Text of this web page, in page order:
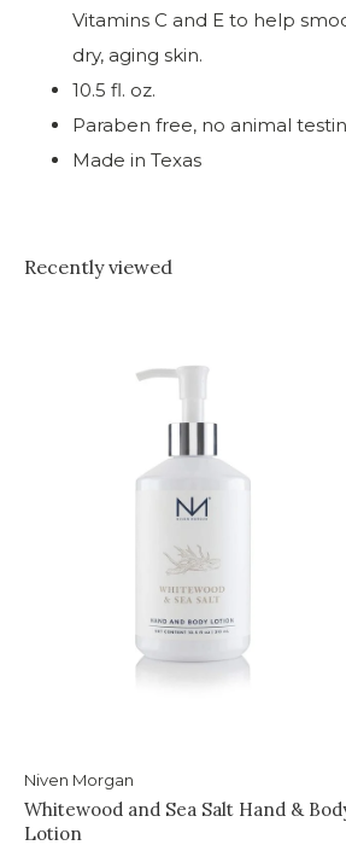
Vitamins C and E to help
dry, aging skin.
10.5 fl. oz.
Paraben free, no animal
Made in Texas
Recently viewed
Niven Morgan
Whitewood and Sea Salt Hand &
Lotion